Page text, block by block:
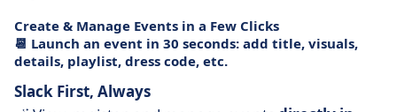
Create & Manage Events in a Few Clicks
📆 Launch an event in 30 seconds: add title, visuals,
details, playlist, dress code, etc.
Slack First, Always